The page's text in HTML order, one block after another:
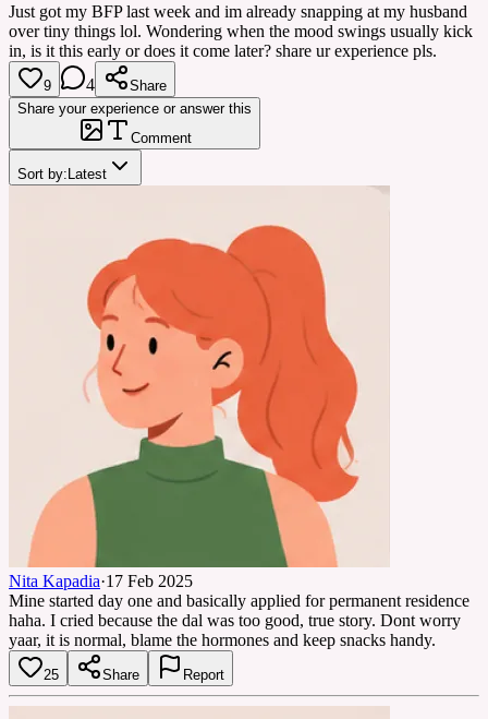
Just got my BFP last week and im already snapping at my husband
over tiny things lol. Wondering when the mood swings usually kick
in, is it this early or does it come later? share ur experience pls.
9 4
Share
Share your experience or answer this
Comment
Sort by: Latest
Nita Kapadia·17 Feb 2025
Mine started day one and basically applied for permanent residence
haha. I cried because the dal was too good, true story. Dont worry
yaar, it is normal, blame the hormones and keep snacks handy.
25 Share Report